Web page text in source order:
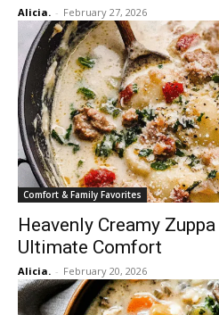
Alicia. - February 27, 2026
Comfort & Family Favorites
Heavenly Creamy
Ultimate Comfort
Alicia. - February 20, 2026